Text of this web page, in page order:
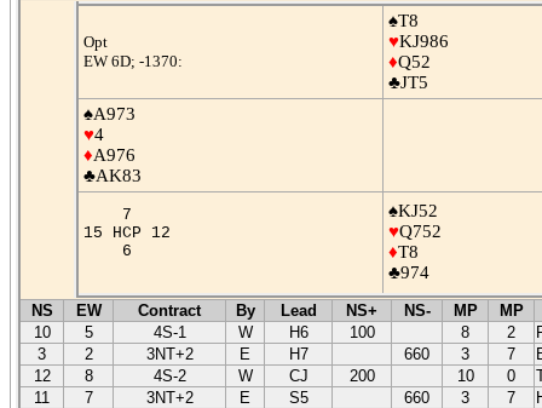
Opt
EW 6D; -1370:
♠T8
♥KJ986
♦Q52
♣JT5
♠A973
♥4
♦A976
♣AK83
7
15 HCP 12
6
♠KJ52
♥Q752
♦T8
♣974
NS EW Contract By Lead NS+ NS- MP
MP
10
5 4S-1 W H6 100 8 2
3
2 3NT+2 E H7 660 3 7
12
8 4S-2 W CJ 200 10 0
11
7 3NT+2 E S5 660 3 7